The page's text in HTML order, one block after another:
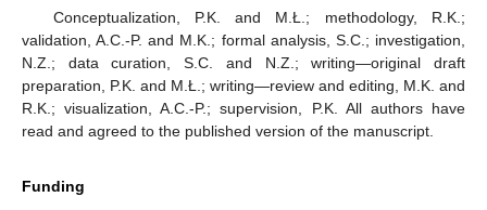
Conceptualization, P.K. and M.Ł.; methodology, R.K.;
validation, A.C.-P. and M.K.; formal analysis, S.C.; investigation,
N.Z.; data curation, S.C. and N.Z.; writing—original draft
preparation, P.K. and M.Ł.; writing—review and editing, M.K. and
R.K.; visualization, A.C.-P.; supervision, P.K. All authors have
read and agreed to the published version of the manuscript.
Funding